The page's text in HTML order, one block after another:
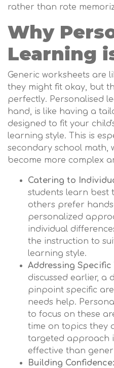
rather than rote
Why
Learning
Generic worksheets are
they might fit okay, but
perfectly. Personalised
hand, is like having a
designed to fit your
learning style. This is
secondary school math,
become more complex
Catering to
students learn best
others prefer
personalized
individual
the instruction to
learning style.
Addressing Specific
discussed earlier, a
pinpoint specific
needs help.
to focus on these
time on topics they
targeted approach
effective than
Building Confidence: